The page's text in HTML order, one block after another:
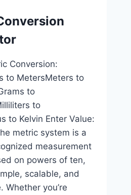
Conversion:
to MetersMeters to
to
to
to Kelvin Enter Value:
metric system is a
measurement
on powers of ten,
scalable, and
Whether you’re